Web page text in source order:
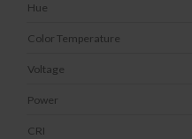
Hue
Color Temperature
Voltage
Power
CRI